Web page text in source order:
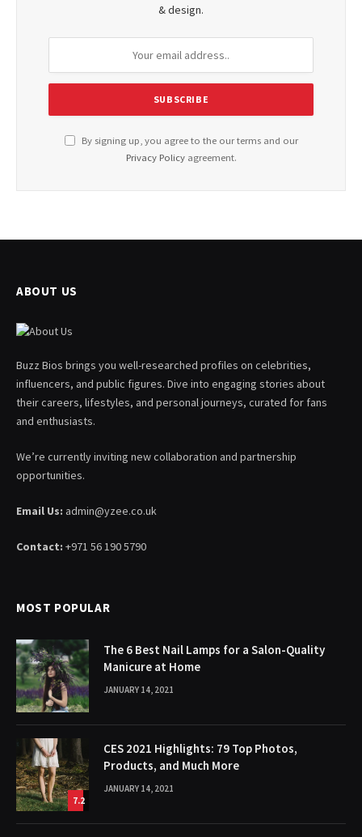
& design.
By signing up, you agree to the our terms and our
Privacy Policyagreement.
ABOUT US
Buzz Bios brings you well-researched profiles on celebrities,
influencers, and public figures. Dive into engaging stories about
their careers, lifestyles, and personal journeys, curated for fans
and enthusiasts.
We’re currently inviting new collaboration and partnership
opportunities.
Email Us: admin@yzee.co.uk
Contact: +971 56 190 5790
MOST POPULAR
The 6 Best Nail Lamps for a Salon-Quality
Manicure at Home
JANUARY 14, 2021
7.2
CES 2021 Highlights: 79 Top Photos,
Products, and Much More
JANUARY 14, 2021